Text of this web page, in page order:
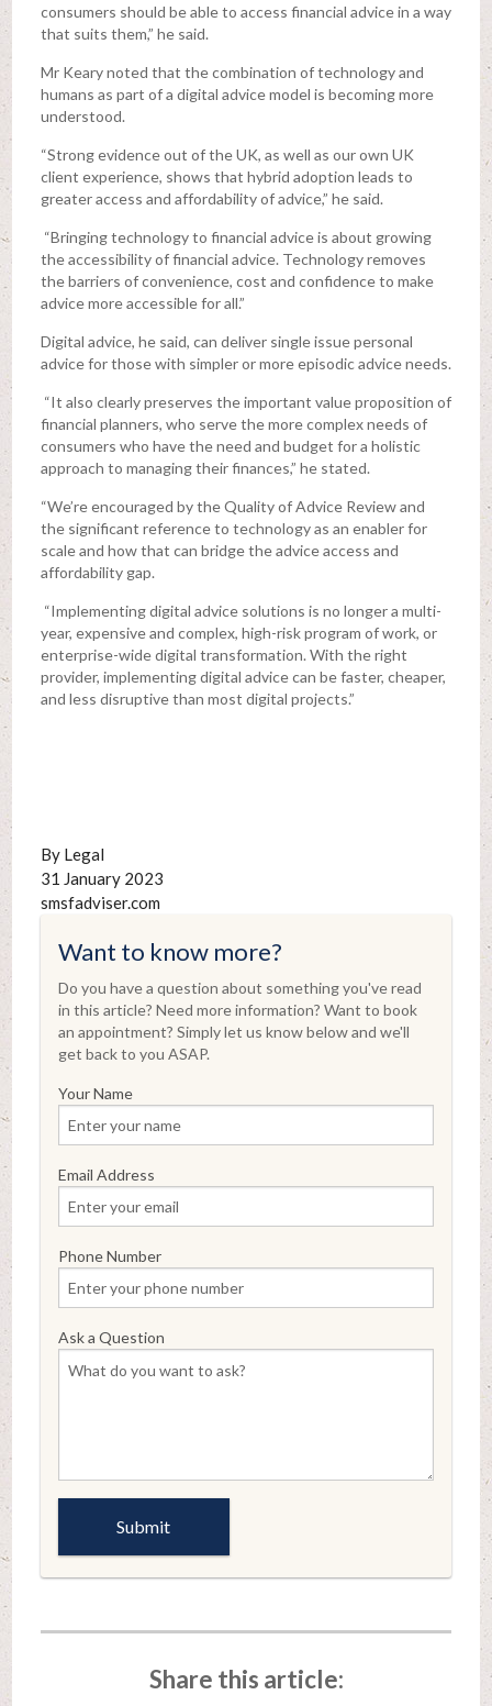
consumers should be able to access financial advice in a way
that suits them,” he said.
Mr Keary noted that the combination of technology and
humans as part of a digital advice model is becoming more
understood.
“Strong evidence out of the UK, as well as our own UK
client experience, shows that hybrid adoption leads to
greater access and affordability of advice,” he said.
“Bringing technology to financial advice is about growing
the accessibility of financial advice. Technology removes
the barriers of convenience, cost and confidence to make
advice more accessible for all.”
Digital advice, he said, can deliver single issue personal
advice for those with simpler or more episodic advice needs.
“It also clearly preserves the important value proposition of
financial planners, who serve the more complex needs of
consumers who have the need and budget for a holistic
approach to managing their finances,” he stated.
“We’re encouraged by the Quality of Advice Review and
the significant reference to technology as an enabler for
scale and how that can bridge the advice access and
affordability gap.
“Implementing digital advice solutions is no longer a multi-
year, expensive and complex, high-risk program of work, or
enterprise-wide digital transformation. With the right
provider, implementing digital advice can be faster, cheaper,
and less disruptive than most digital projects.”
By Legal
31 January 2023
smsfadviser.com
Want to know more?
Do you have a question about something you've read
in this article? Need more information? Want to book
an appointment? Simply let us know below and we'll
get back to you ASAP.
Your Name
Email Address
Phone Number
Ask a Question
Share this article: